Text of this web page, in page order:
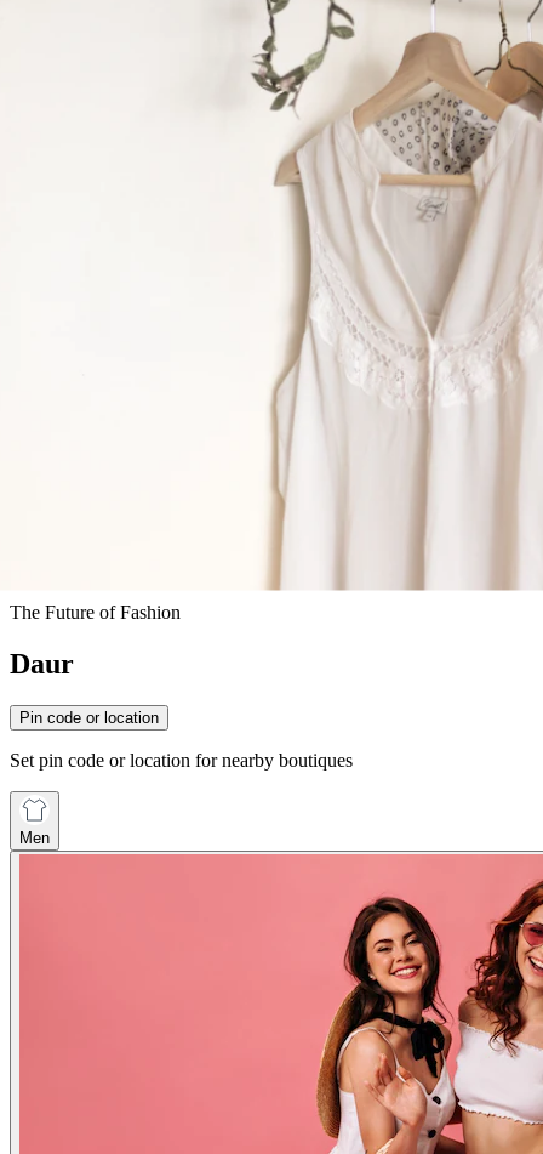
The Future of Fashion
Daur
Pin code or location
Set pin code or location for nearby boutiques
Men